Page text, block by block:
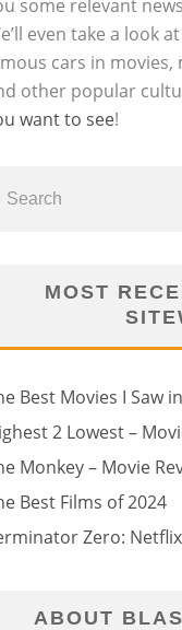
some relevant
even take a look
cars in movies,
other popular
want to see!
MOST
Best Movies I Saw
2 Lowest –
Monkey – Movie
Best Films of 2024
Zero:
ABOUT